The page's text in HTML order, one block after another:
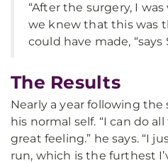
“After the surgery, I
we knew that this was
could have made, “says
The Results
Nearly a year following the
his normal self. “I can do
great feeling.” he says. “I
run, which is the furthest